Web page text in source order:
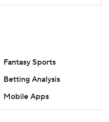
Fantasy Sports
Betting Analysis
Mobile Apps